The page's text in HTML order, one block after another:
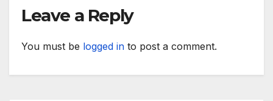
Leave a Reply
You must be logged in to post a comment.